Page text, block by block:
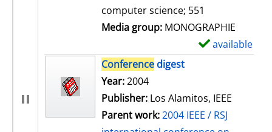
computer science; 551
Media group: MONOGRAPHIE
available
Conference digest
Search for this author
Year:2004
Publisher: Los Alamitos, IEEE
Parent work:2004 IEEE / RSJ